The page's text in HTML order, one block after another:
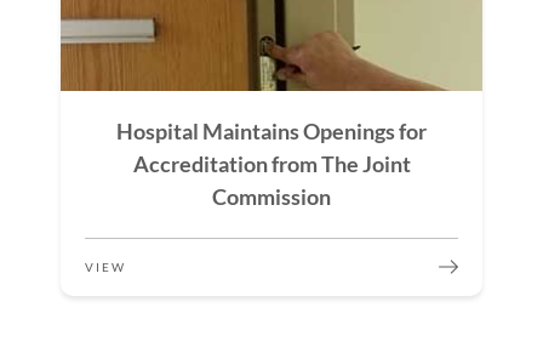
Hospital Maintains Openings for
Accreditation from The Joint
Commission
VIEW